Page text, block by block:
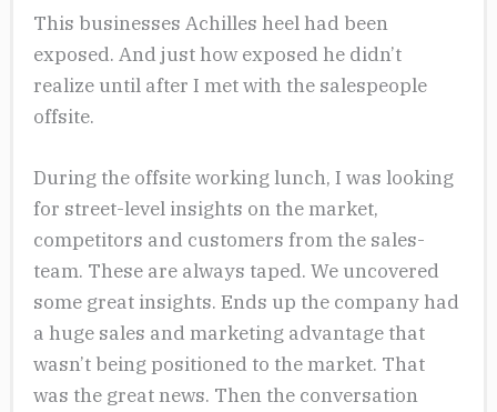
This businesses Achilles heel had been
exposed. And just how exposed he didn’t
realize until after I met with the salespeople
offsite.
During the offsite working lunch, I was looking
for street-level insights on the market,
competitors and customers from the sales-
team. These are always taped. We uncovered
some great insights. Ends up the company had
a huge sales and marketing advantage that
wasn’t being positioned to the market. That
was the great news. Then the conversation